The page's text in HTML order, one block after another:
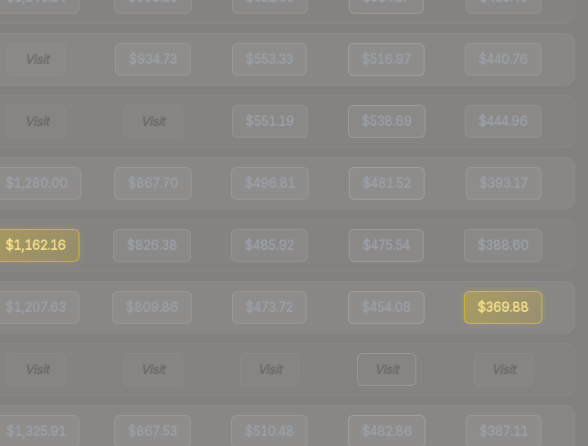
Visit $934.73 $553.33 $516.97 $440.76
Visit Visit $551.19 $538.69 $444.96
$1,280.00 $867.70 $496.81 $481.52 $393.17
$1,162.16 $826.38 $485.92 $475.54 $388.60
$1,207.63 $809.86 $473.72 $454.08 $369.88
Visit Visit Visit Visit Visit
$1,325.91 $867.53 $510.48 $482.86 $387.11